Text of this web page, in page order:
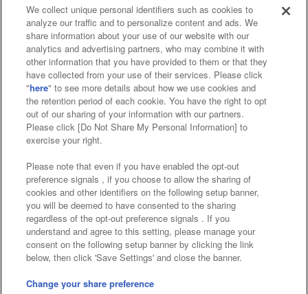
Affiliate Sustainability site policy privacy policy
Web accessibility policy and verification results
Together with our business partners
About the provision of food
Customer Harassment Response Policy
Frequently Asked Questions / Inquiries
©Bandai Namco Amusement Inc.
©Bandai Namco Amusement Lab Inc.
We collect unique personal identifiers such as cookies to
analyze our traffic and to personalize content and ads. We
share information about your use of our website with our
analytics and advertising partners, who may combine it with
other information that you have provided to them or that they
have collected from your use of their services. Please click
"here" to see more details about how we use cookies and
the retention period of each cookie. You have the right to opt
out of our sharing of your information with our partners.
Please click [Do Not Share My Personal Information] to
exercise your right.
Please note that even if you have enabled the opt-out
preference signals , if you choose to allow the sharing of
cookies and other identifiers on the following setup banner,
you will be deemed to have consented to the sharing
regardless of the opt-out preference signals . If you
understand and agree to this setting, please manage your
consent on the following setup banner by clicking the link
below, then click 'Save Settings' and close the banner.
Change your share preference